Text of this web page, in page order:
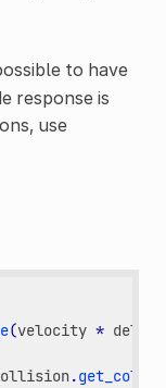
to have
response is
use
(velocity * delta
.